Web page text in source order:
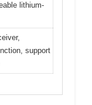
lithium-
support